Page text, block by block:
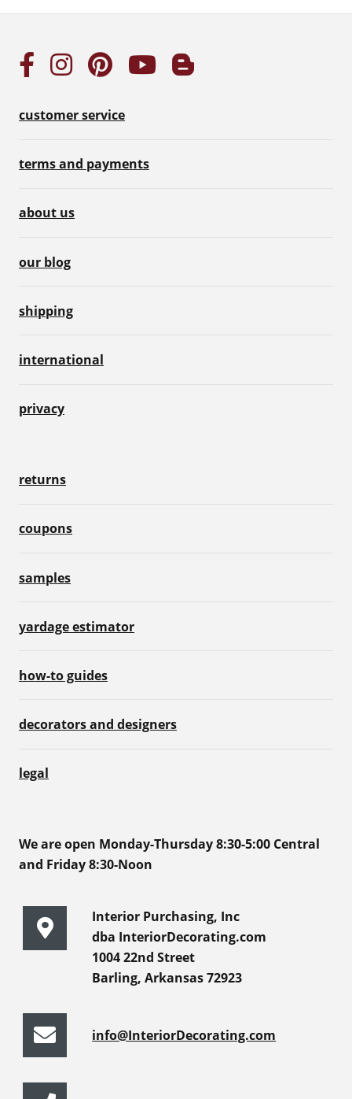
customer service
terms and payments
about us
our blog
shipping
international
privacy
returns
coupons
samples
yardage estimator
how-to guides
decorators and designers
legal
We are open Monday-Thursday 8:30-5:00 Central
and Friday 8:30-Noon
Interior Purchasing, Inc
dba InteriorDecorating.com
1004 22nd Street
Barling, Arkansas 72923
info@InteriorDecorating.com